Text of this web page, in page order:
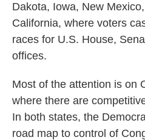
Dakota, Iowa, New
California, where voters
races for U.S. House,
offices.
Most of the attention is on
where there are
In both states, the
road map to control of